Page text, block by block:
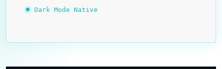
Dark Mode Native